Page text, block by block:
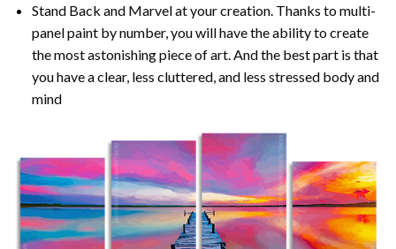
Stand Back and Marvel at your creation. Thanks to multi-
panelpaint by number, you will have the ability to create
the most astonishing piece of art. And the best part is that
you have a clear, less cluttered, and less stressed body and
mind